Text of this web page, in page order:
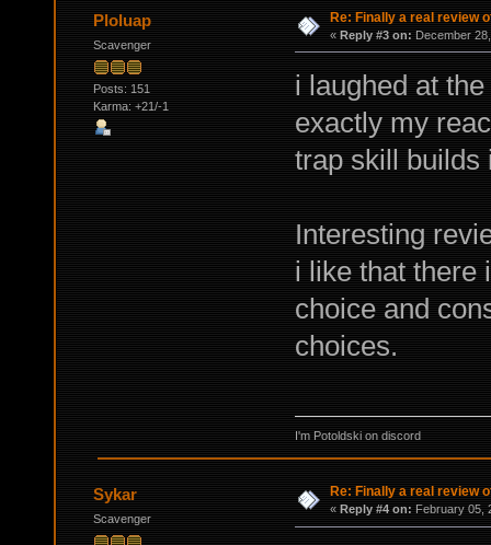
Ploluap
Scavenger
Posts: 151
Karma: +21/-1
Re: Finally a real review
« Reply #3 on: December
i laughed at
exactly my
trap skill builds
Interesting
i like that there
choice and
choices.
I'm Potoldski on discord
Sykar
Scavenger
Re: Finally a real review
« Reply #4 on: February 05,